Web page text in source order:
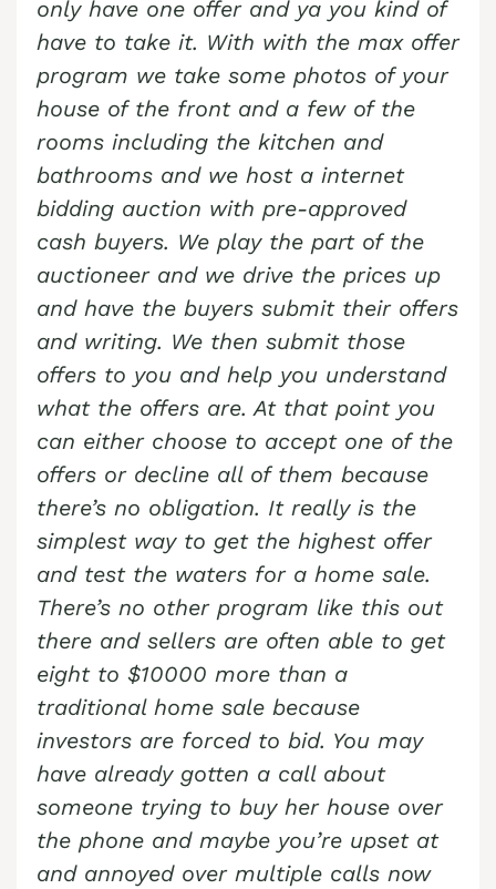
only have one offer and ya you kind of
have to take it. With with the max offer
program we take some photos of your
house of the front and a few of the
rooms including the kitchen and
bathrooms and we host a internet
bidding auction with pre-approved
cash buyers. We play the part of the
auctioneer and we drive the prices up
and have the buyers submit their offers
and writing. We then submit those
offers to you and help you understand
what the offers are. At that point you
can either choose to accept one of the
offers or decline all of them because
there’s no obligation. It really is the
simplest way to get the highest offer
and test the waters for a home sale.
There’s no other program like this out
there and sellers are often able to get
eight to $10000 more than a
traditional home sale because
investors are forced to bid. You may
have already gotten a call about
someone trying to buy her house over
the phone and maybe you’re upset at
and annoyed over multiple calls now